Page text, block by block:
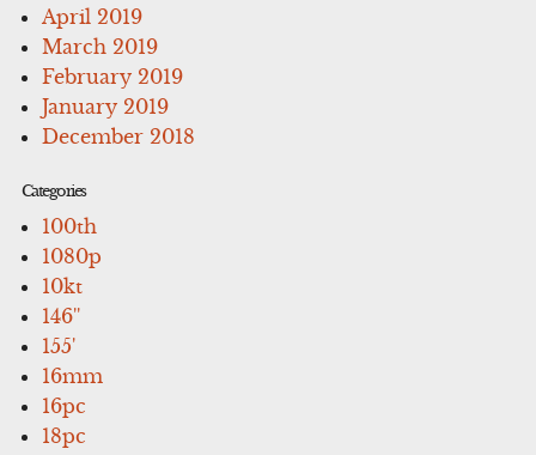
April 2019
March 2019
February 2019
January 2019
December 2018
Categories
100th
1080p
10kt
146''
155'
16mm
16pc
18pc